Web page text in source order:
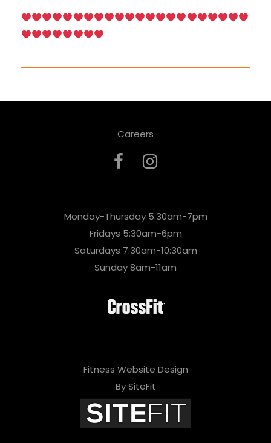
Careers
Monday-Thursday 5:30am-7pm
Fridays 5:30am-6pm
Saturdays 7:30am-10:30am
Sunday 8am-11am
Fitness Website Design
By SiteFit